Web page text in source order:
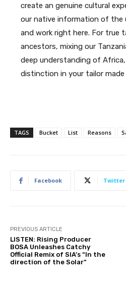
create an genuine cultural
our native information of the
and work right here. For true
ancestors, mixing our
deep understanding of
distinction in your tailor made
TAGS Bucket List Reasons
Facebook Twitter
PREVIOUS ARTICLE
LISTEN: Rising Producer
BOSA Unleashes Catchy
Official Remix of SIA’s “In the
direction of the Solar”